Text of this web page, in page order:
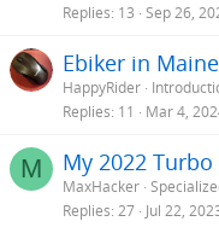
Replies 13 Sep 26,
Ebiker in Maine
HappyRider
Replies 11 Mar 4,
M My 2022
MaxHacker
Replies 27 Jul 22,